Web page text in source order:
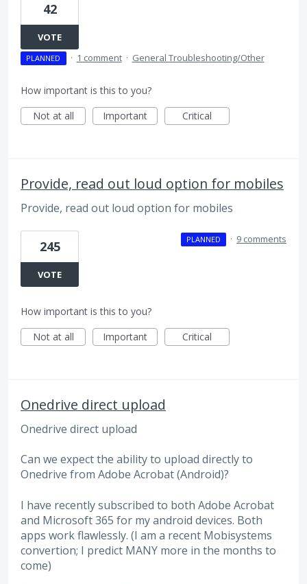
42
VOTE
PLANNED · 1 comment · General Troubleshooting/Other
How important is this to you?
Not at all
Important Critical
Provide, read out loud option for mobiles
Provide, read out loud option for mobiles
245
VOTE
PLANNED · 9 comments
How important is this to you?
Not at all
Important Critical
Onedrive direct upload
Onedrive direct upload
Can we expect the ability to upload directly to
Onedrive from Adobe Acrobat (Android)?
I have recently subscribed to both Adobe Acrobat
and Microsoft 365 for my android devices. Both
apps work flawlessly. (I am a recent Mobisystems
convertion; I predict MANY more in the months to
come)